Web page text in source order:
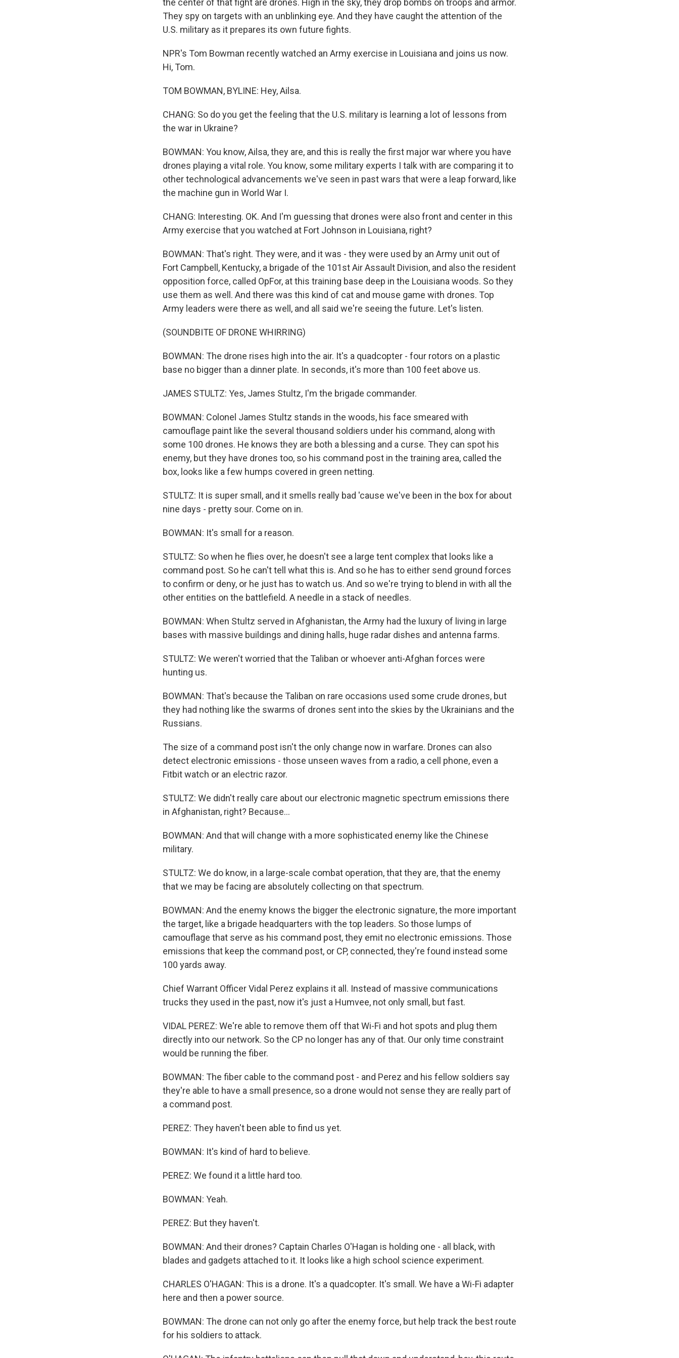
the center of that fight are drones. High in the sky, they drop bombs on troops and armor.
They spy on targets with an unblinking eye. And they have caught the attention of the
U.S. military as it prepares its own future fights.
NPR's Tom Bowman recently watched an Army exercise in Louisiana and joins us now.
Hi, Tom.
TOM BOWMAN, BYLINE: Hey, Ailsa.
CHANG: So do you get the feeling that the U.S. military is learning a lot of lessons from
the war in Ukraine?
BOWMAN: You know, Ailsa, they are, and this is really the first major war where you have
drones playing a vital role. You know, some military experts I talk with are comparing it to
other technological advancements we've seen in past wars that were a leap forward, like
the machine gun in World War I.
CHANG: Interesting. OK. And I'm guessing that drones were also front and center in this
Army exercise that you watched at Fort Johnson in Louisiana, right?
BOWMAN: That's right. They were, and it was - they were used by an Army unit out of
Fort Campbell, Kentucky, a brigade of the 101st Air Assault Division, and also the resident
opposition force, called OpFor, at this training base deep in the Louisiana woods. So they
use them as well. And there was this kind of cat and mouse game with drones. Top
Army leaders were there as well, and all said we're seeing the future. Let's listen.
(SOUNDBITE OF DRONE WHIRRING)
BOWMAN: The drone rises high into the air. It's a quadcopter - four rotors on a plastic
base no bigger than a dinner plate. In seconds, it's more than 100 feet above us.
JAMES STULTZ: Yes, James Stultz, I'm the brigade commander.
BOWMAN: Colonel James Stultz stands in the woods, his face smeared with
camouflage paint like the several thousand soldiers under his command, along with
some 100 drones. He knows they are both a blessing and a curse. They can spot his
enemy, but they have drones too, so his command post in the training area, called the
box, looks like a few humps covered in green netting.
STULTZ: It is super small, and it smells really bad 'cause we've been in the box for about
nine days - pretty sour. Come on in.
BOWMAN: It's small for a reason.
STULTZ: So when he flies over, he doesn't see a large tent complex that looks like a
command post. So he can't tell what this is. And so he has to either send ground forces
to confirm or deny, or he just has to watch us. And so we're trying to blend in with all the
other entities on the battlefield. A needle in a stack of needles.
BOWMAN: When Stultz served in Afghanistan, the Army had the luxury of living in large
bases with massive buildings and dining halls, huge radar dishes and antenna farms.
STULTZ: We weren't worried that the Taliban or whoever anti-Afghan forces were
hunting us.
BOWMAN: That's because the Taliban on rare occasions used some crude drones, but
they had nothing like the swarms of drones sent into the skies by the Ukrainians and the
Russians.
The size of a command post isn't the only change now in warfare. Drones can also
detect electronic emissions - those unseen waves from a radio, a cell phone, even a
Fitbit watch or an electric razor.
STULTZ: We didn't really care about our electronic magnetic spectrum emissions there
in Afghanistan, right? Because...
BOWMAN: And that will change with a more sophisticated enemy like the Chinese
military.
STULTZ: We do know, in a large-scale combat operation, that they are, that the enemy
that we may be facing are absolutely collecting on that spectrum.
BOWMAN: And the enemy knows the bigger the electronic signature, the more important
the target, like a brigade headquarters with the top leaders. So those lumps of
camouflage that serve as his command post, they emit no electronic emissions. Those
emissions that keep the command post, or CP, connected, they're found instead some
100 yards away.
Chief Warrant Officer Vidal Perez explains it all. Instead of massive communications
trucks they used in the past, now it's just a Humvee, not only small, but fast.
VIDAL PEREZ: We're able to remove them off that Wi-Fi and hot spots and plug them
directly into our network. So the CP no longer has any of that. Our only time constraint
would be running the fiber.
BOWMAN: The fiber cable to the command post - and Perez and his fellow soldiers say
they're able to have a small presence, so a drone would not sense they are really part of
a command post.
PEREZ: They haven't been able to find us yet.
BOWMAN: It's kind of hard to believe.
PEREZ: We found it a little hard too.
BOWMAN: Yeah.
PEREZ: But they haven't.
BOWMAN: And their drones? Captain Charles O'Hagan is holding one - all black, with
blades and gadgets attached to it. It looks like a high school science experiment.
CHARLES O'HAGAN: This is a drone. It's a quadcopter. It's small. We have a Wi-Fi adapter
here and then a power source.
BOWMAN: The drone can not only go after the enemy force, but help track the best route
for his soldiers to attack.